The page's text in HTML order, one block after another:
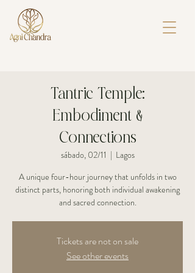
Tantric Temple:
Embodiment &
Connections
sábado, 02/11
  |
Lagos
A unique four-hour journey that unfolds in two
distinct parts, honoring both individual awakening
and sacred connection.
Tickets are not on sale
See other events